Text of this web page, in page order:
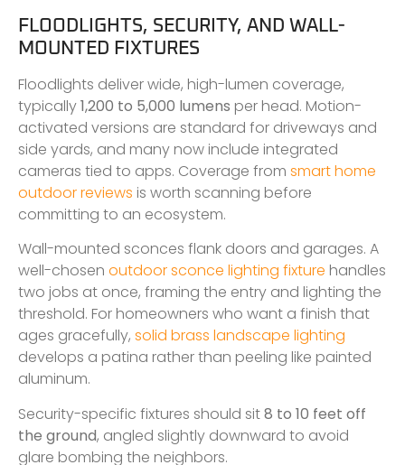
FLOODLIGHTS, SECURITY, AND WALL-
MOUNTED FIXTURES
Floodlights deliver wide, high-lumen coverage,
typically1,200 to 5,000 lumens per head. Motion-
activated versions are standard for driveways and
side yards, and many now include integrated
cameras tied to apps. Coverage from smart home
outdoor reviews is worth scanning before
committing to an ecosystem.
Wall-mounted sconces flank doors and garages. A
well-chosen outdoor sconce lighting fixture handles
two jobs at once, framing the entry and lighting the
threshold. For homeowners who want a finish that
ages gracefully, solid brass landscape lighting
develops a patina rather than peeling like painted
aluminum.
Security-specific fixtures should sit8 to 10 feet off
the ground, angled slightly downward to avoid
glare bombing the neighbors.